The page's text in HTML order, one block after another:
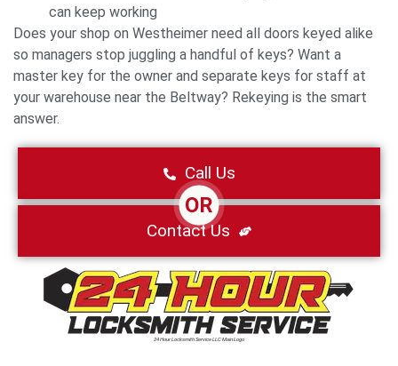
can keep working
Does your shop on Westheimer need all doors keyed alike
so managers stop juggling a handful of keys? Want a
master key for the owner and separate keys for staff at
your warehouse near the Beltway? Rekeying is the smart
answer.
Call Us
OR
Contact Us
24 Hour Locksmith Service LLC Main Logo